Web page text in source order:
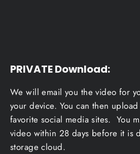
PRIVATE Download:
We will email you the video for
your device. You can then
favorite social media sites. You
video within 28 days before it is
storage cloud.